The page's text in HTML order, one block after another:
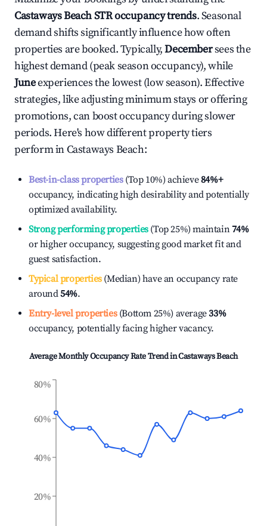
Castaways BeachSTR occupancy trends. Seasonal
demand shifts significantly influence how often
properties are booked. Typically,Decembersees the
highest demand (peak season occupancy), while
Juneexperiences the lowest (low season). Effective
strategies, like adjusting minimum stays or offering
promotions, can boost occupancy during slower
periods. Here's how different property tiers
perform inCastaways Beach:
Best-in-class properties(Top 10%) achieve84%+
occupancy, indicating high desirability and potentially
optimized availability.
Strong performing properties(Top 25%) maintain74%
or higher occupancy, suggesting good market fit and
guest satisfaction.
Typical properties(Median) have an occupancy rate
around54%.
Entry-level properties(Bottom 25%) average33%
occupancy, potentially facing higher vacancy.
Average Monthly Occupancy Rate Trend inCastaways Beach
20%
40%
60%
80%